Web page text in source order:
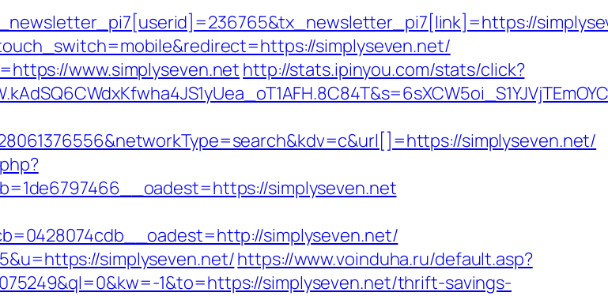
simplyseven.net/
www.simplyseven.net http://stats.ipinyou.com/stats/click?
simplyseven.net/
simplyseven.net
simplyseven.net/
simplyseven.net/https://www.voinduha.ru/default.asp?
1&to=https://simplyseven.net/thrift-savings-